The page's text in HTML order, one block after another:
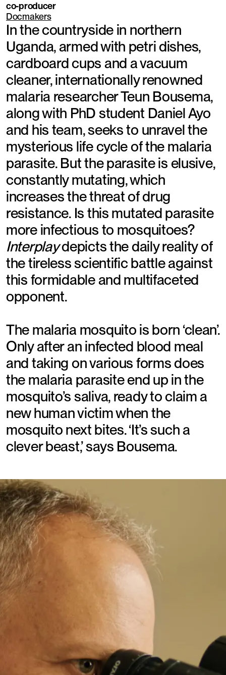
co-producer
Docmakers
In the countryside in northern
Uganda, armed with petri dishes,
cardboard cups and a vacuum
cleaner, internationally renowned
malaria researcher Teun Bousema,
along with PhD student Daniel Ayo
and his team, seeks to unravel the
mysterious life cycle of the malaria
parasite. But the parasite is elusive,
constantly mutating, which
increases the threat of drug
resistance. Is this mutated parasite
more infectious to mosquitoes?
Interplaydepicts the daily reality of
the tireless scientific battle against
this formidable and multifaceted
opponent.
The malaria mosquito is born ‘clean’.
Only after an infected blood meal
and taking on various forms does
the malaria parasite end up in the
mosquito’s saliva, ready to claim a
new human victim when the
mosquito next bites. ‘It’s such a
clever beast,’ says Bousema.